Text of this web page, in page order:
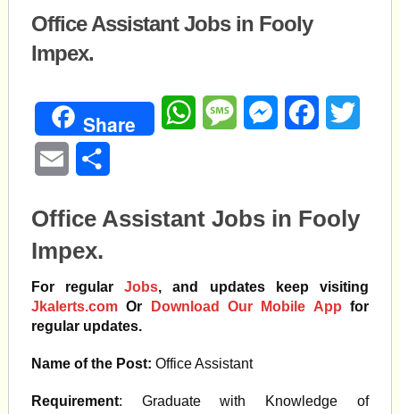
Office Assistant Jobs in Fooly
Impex.
Share WhatsAppMessageMessengerFacebook
Email
Office Assistant Jobs in Fooly
Impex.
For regularJobs, and updates keep visiting
Jkalerts.comOr Download Our Mobile App for
regular updates.
Name of the Post: Office Assistant
Requirement: Graduate with Knowledge of